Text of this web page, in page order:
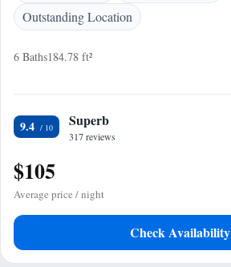
Outstanding Location
6 Baths184.78 ft²
9.4 Superb
317 reviews
$105
Average price / night
Check Availability